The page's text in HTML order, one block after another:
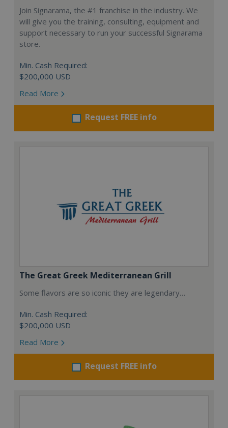
Join Signarama, the #1 franchise in the industry. We
will give you the training, consulting, equipment and
support necessary to run your successful Signarama
store.
Min. Cash Required:
$200,000 USD
Read More
Request FREE info
The Great Greek Mediterranean Grill
Some flavors are so iconic they are legendary…
Min. Cash Required:
$200,000 USD
Read More
Request FREE info